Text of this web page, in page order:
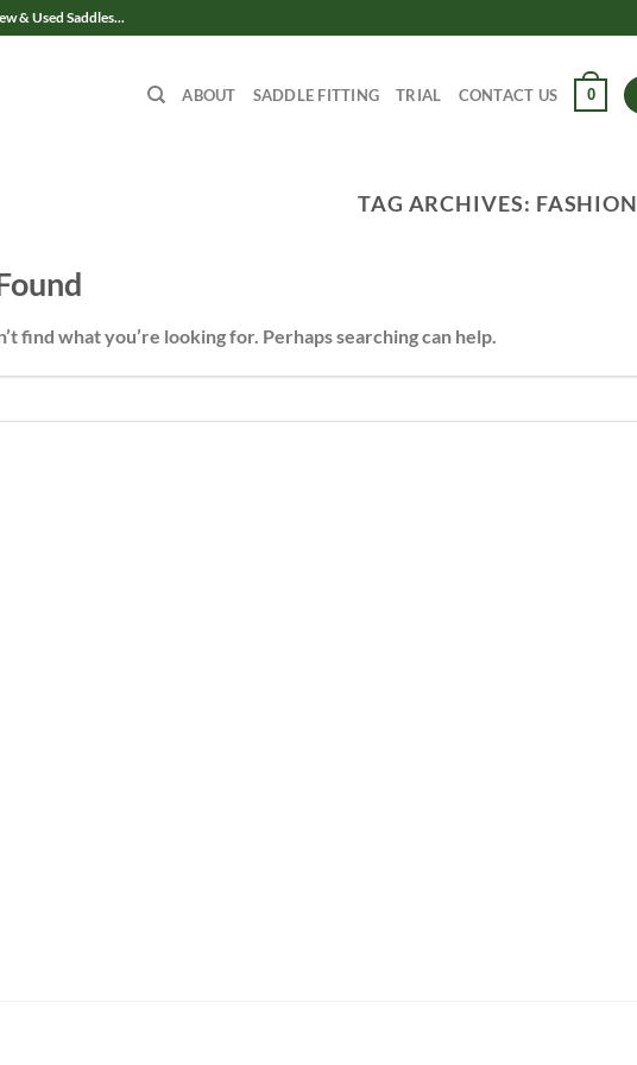
& Used Saddles...
ABOUT SADDLE FITTING TRIAL CONTACT US 0
TAG ARCHIVES: FASHION
find what you’re looking for. Perhaps searching can help.